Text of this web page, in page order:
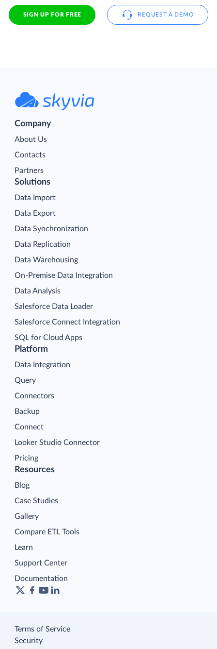
SIGN UP FOR FREE REQUEST A DEMO
Company
About Us
Contacts
Partners
Platform
Data Integration
Query
Connectors
Backup
Connect
Looker Studio Connector
Pricing
Solutions
Data Import
Data Export
Data Synchronization
Data Replication
Data Warehousing
On-Premise Data Integration
Data Analysis
Salesforce Data Loader
Salesforce Connect Integration
SQL for Cloud Apps
Resources
Blog
Case Studies
Gallery
Compare ETL Tools
Learn
Support Center
Documentation
Terms of Service
Security